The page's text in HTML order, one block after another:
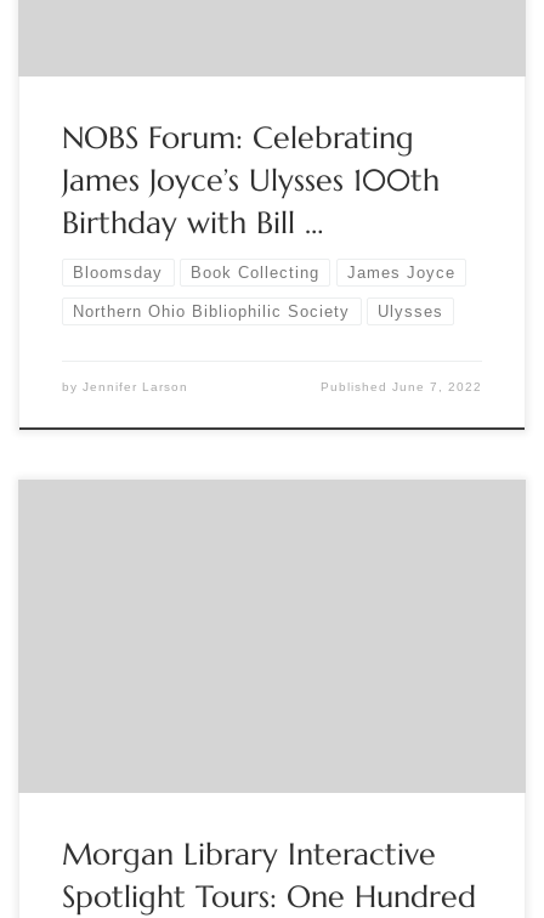
NOBS Forum: Celebrating
James Joyce’s Ulysses 100th
Birthday with Bill …
Bloomsday Book Collecting James Joyce
Northern Ohio Bibliophilic Society Ulysses
by Jennifer Larson PublishedJune 7, 2022
Morgan Library Interactive
Spotlight Tours: One Hundred